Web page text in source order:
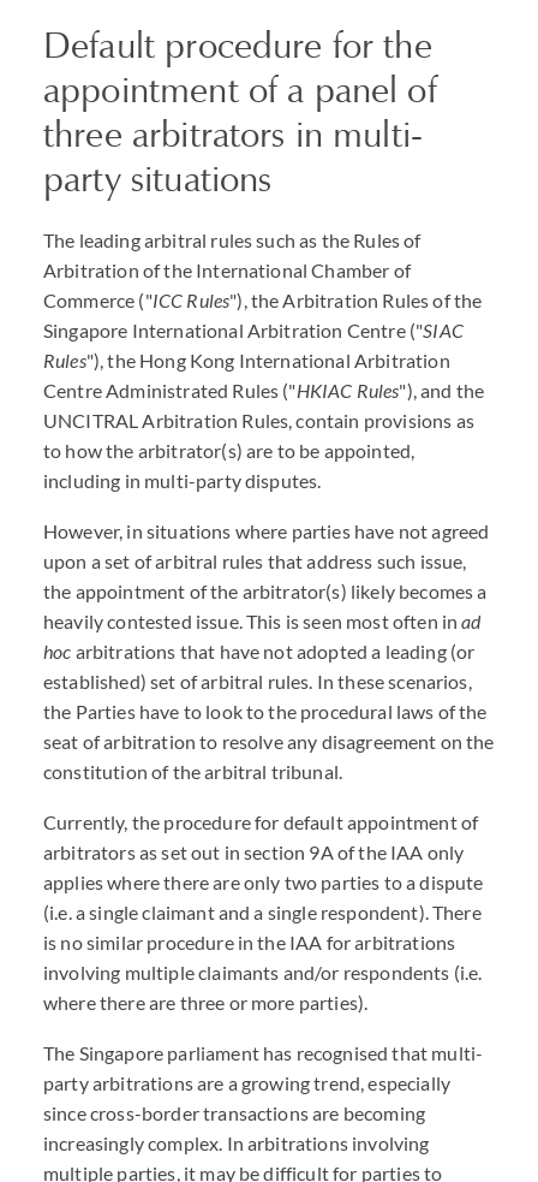
Default procedure for the
appointment of a panel of
three arbitrators in multi-
party situations
The leading arbitral rules such as the Rules of
Arbitration of the International Chamber of
Commerce ("ICC Rules"), the Arbitration Rules of the
Singapore International Arbitration Centre ("SIAC
Rules"), the Hong Kong International Arbitration
Centre Administrated Rules ("HKIAC Rules"), and the
UNCITRAL Arbitration Rules, contain provisions as
to how the arbitrator(s) are to be appointed,
including in multi-party disputes.
However, in situations where parties have not agreed
upon a set of arbitral rules that address such issue,
the appointment of the arbitrator(s) likely becomes a
heavily contested issue. This is seen most often inad
hoc arbitrations that have not adopted a leading (or
established) set of arbitral rules. In these scenarios,
the Parties have to look to the procedural laws of the
seat of arbitration to resolve any disagreement on the
constitution of the arbitral tribunal.
Currently, the procedure for default appointment of
arbitrators as set out in section 9A of the IAA only
applies where there are only two parties to a dispute
(i.e. a single claimant and a single respondent). There
is no similar procedure in the IAA for arbitrations
involving multiple claimants and/or respondents (i.e.
where there are three or more parties).
The Singapore parliament has recognised that multi-
party arbitrations are a growing trend, especially
since cross-border transactions are becoming
increasingly complex. In arbitrations involving
multiple parties, it may be difficult for parties to